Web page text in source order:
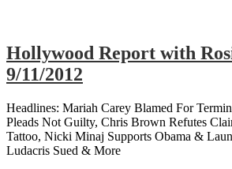
Hollywood Report with
9/11/2012
Headlines: Mariah Carey Blamed For
Pleads Not Guilty, Chris Brown Refutes
Tattoo, Nicki Minaj Supports Obama &
Ludacris Sued & More